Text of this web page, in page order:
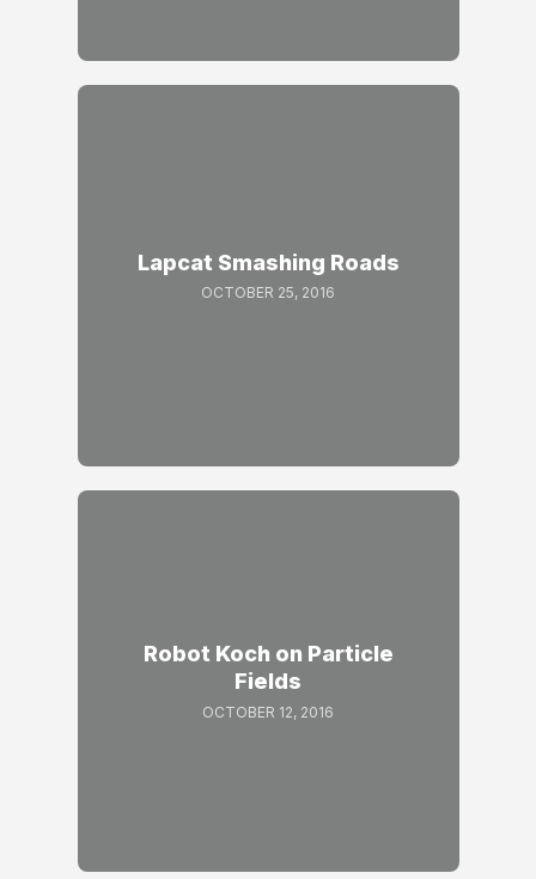
Lapcat Smashing Roads
OCTOBER 25, 2016
Robot Koch on Particle
Fields
OCTOBER 12, 2016